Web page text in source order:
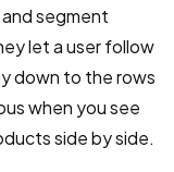
segment
let a user follow
down to the rows
when you see
side by side.